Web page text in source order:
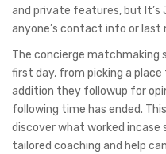
and private features, but It’s
anyone’s contact info or last
The concierge
first day, from picking a place
addition they followup for
following time has ended.
discover what worked incase
tailored coaching and help